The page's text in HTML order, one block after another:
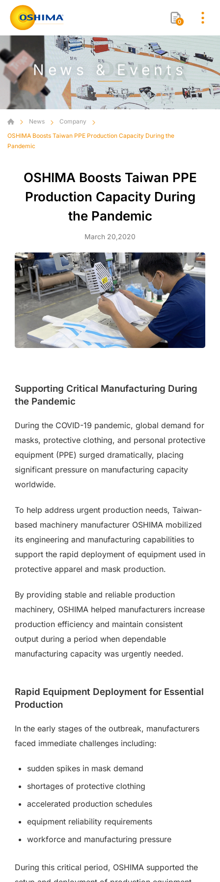
0
News & Events
News
Company
OSHIMA Boosts Taiwan PPE Production Capacity During the
Pandemic
OSHIMA Boosts Taiwan PPE
Production Capacity During
the Pandemic
March 20,2020
Supporting Critical Manufacturing During
the Pandemic
During the COVID-19 pandemic, global demand for
masks, protective clothing, and personal protective
equipment (PPE) surged dramatically, placing
significant pressure on manufacturing capacity
worldwide.
To help address urgent production needs, Taiwan-
based machinery manufacturer OSHIMA mobilized
its engineering and manufacturing capabilities to
support the rapid deployment of equipment used in
protective apparel and mask production.
By providing stable and reliable production
machinery, OSHIMA helped manufacturers increase
production efficiency and maintain consistent
output during a period when dependable
manufacturing capacity was urgently needed.
Rapid Equipment Deployment for Essential
Production
In the early stages of the outbreak, manufacturers
faced immediate challenges including:
sudden spikes in mask demand
shortages of protective clothing
accelerated production schedules
equipment reliability requirements
workforce and manufacturing pressure
During this critical period, OSHIMA supported the